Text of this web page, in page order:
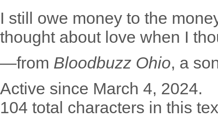
I still owe money to the
thought about love when I
—from Bloodbuzz Ohio, a
Active since March 4, 2024.
104 total characters in this